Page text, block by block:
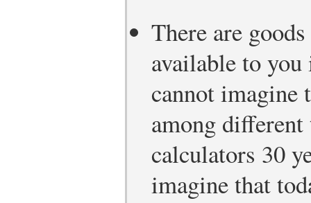
There are
available to
cannot imagine
among
calculators 30
imagine that